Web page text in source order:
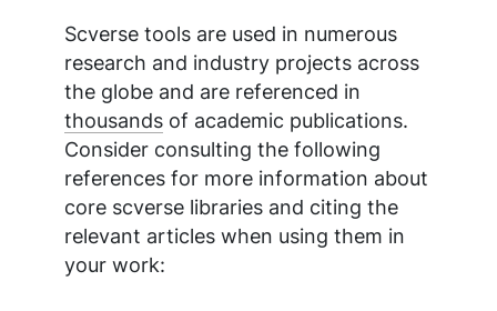
Scverse tools are used in numerous
research and industry projects across
the globe and are referenced in
thousandsof academic publications.
Consider consulting the following
references for more information about
core scverse libraries and citing the
relevant articles when using them in
your work: